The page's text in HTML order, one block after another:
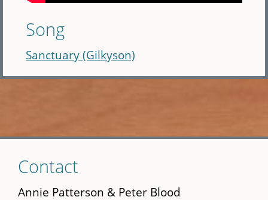
Song
Sanctuary (Gilkyson)
to
main
Contact
Annie Patterson & Peter Blood